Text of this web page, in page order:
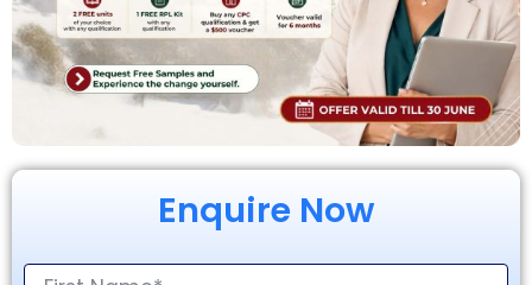
Enquire Now